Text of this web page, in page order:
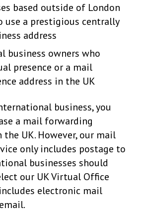
based outside of London
a prestigious centrally
address
business owners who
presence or a mail
address in the UK
business, you
a mail forwarding
the UK. However, our mail
only includes postage to
businesses should
our UK Virtual Office
electronic mail